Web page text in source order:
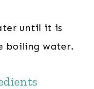
until it is
boiling water.